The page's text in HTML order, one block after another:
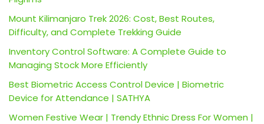
Mount Kilimanjaro Trek 2026: Cost, Best Routes,
Difficulty, and Complete Trekking Guide
Inventory Control Software: A Complete Guide to
Managing Stock More Efficiently
Best Biometric Access Control Device | Biometric
Device for Attendance | SATHYA
Women Festive Wear | Trendy Ethnic Dress For Women |